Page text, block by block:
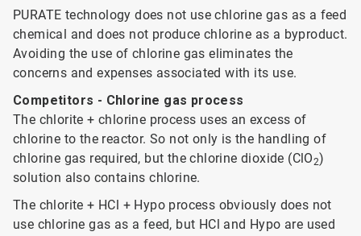
PURATE technology does not use chlorine gas as a feed
chemical and does not produce chlorine as a byproduct.
Avoiding the use of chlorine gas eliminates the
concerns and expenses associated with its use.
Competitors - Chlorine gas process
The chlorite + chlorine process uses an excess of
chlorine to the reactor. So not only is the handling of
chlorine gas required, but the chlorine dioxide (ClO2)
solution also contains chlorine.
The chlorite + HCl + Hypo process obviously does not
use chlorine gas as a feed, but HCl and Hypo are used